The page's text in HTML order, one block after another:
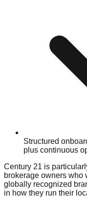
Structured
plus continuous
Century 21 is
brokerage owners who
globally recognized
in how they run their